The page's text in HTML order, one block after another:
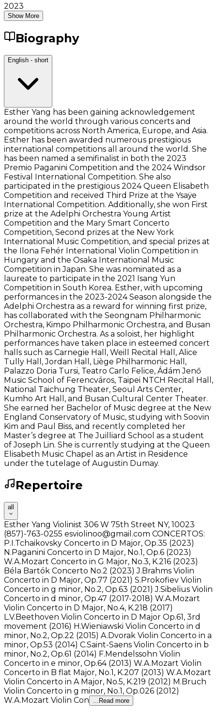
2023
Show More
Biography
English - short
Esther Yang has been gaining acknowledgement
around the world through various concerts and
competitions across North America, Europe, and Asia.
Esther has been awarded numerous prestigious
international competitions all around the world. She
has been named a semifinalist in both the 2023
Premio Paganini Competition and the 2024 Windsor
Festival International Competition. She also
participated in the prestigious 2024 Queen Elisabeth
Competition and received Third Prize at the Ysaÿe
International Competition. Additionally, she won First
prize at the Adelphi Orchestra Young Artist
Competition and the Mary Smart Concerto
Competition, Second prizes at the New York
International Music Competition, and special prizes at
the Ilona Fehér International Violin Competition in
Hungary and the Osaka International Music
Competition in Japan. She was nominated as a
laureate to participate in the 2021 Isang Yun
Competition in South Korea. Esther, with upcoming
performances in the 2023-2024 Season alongside the
Adelphi Orchestra as a reward for winning first prize,
has collaborated with the Seongnam Philharmonic
Orchestra, Kimpo Philharmonic Orchestra, and Busan
Philharmonic Orchestra. As a soloist, her highlight
performances have taken place in esteemed concert
halls such as Carnegie Hall, Weill Recital Hall, Alice
Tully Hall, Jordan Hall, Liège Philharmonic Hall,
Palazzo Doria Tursi, Teatro Carlo Felice, Ádám Jenő
Music School of Ferencváros, Taipei NTCH Recital Hall,
National Taichung Theater, Seoul Arts Center,
Kumho Art Hall, and Busan Cultural Center Theater.
She earned her Bachelor of Music degree at the New
England Conservatory of Music, studying with Soovin
Kim and Paul Biss, and recently completed her
Master’s degree at The Juilliard School as a student
of Joseph Lin. She is currently studying at the Queen
Elisabeth Music Chapel as an Artist in Residence
under the tutelage of Augustin Dumay.
Repertoire
all
Esther Yang Violinist 306 W 75th Street NY, 10023
(857)-763-0255 esviolinoo@gmail.com CONCERTOS:
P.I.Tchaikovsky Concerto in D Major, Op.35 (2023)
N.Paganini Concerto in D Major, No.1, Op.6 (2023)
W.A.Mozart Concerto in G Major, No.3, K.216 (2023)
Béla Bartók Concerto No.2 (2023) J.Brahms Violin
Concerto in D Major, Op.77 (2021) S.Prokofiev Violin
Concerto in g minor, No.2, Op.63 (2021) J.Sibelius Violin
Concerto in d minor, Op.47 (2017-2018) W.A.Mozart
Violin Concerto in D Major, No.4, K.218 (2017)
L.V.Beethoven Violin Concerto in D Major Op.61, 3rd
movement (2016) H.Wieniawski Violin Concerto in d
minor, No.2, Op.22 (2015) A.Dvorak Violin Concerto in a
minor, Op.53 (2014) C.Saint-Saens Violin Concerto in b
minor, No.2, Op.61 (2014) F.Mendelssohn Violin
Concerto in e minor, Op.64 (2013) W.A.Mozart Violin
Concerto in B flat Major, No.1, K.207 (2013) W.A.Mozart
Violin Concerto in A Major, No.5, K.219 (2012) M.Bruch
Violin Concerto in g minor, No.1, Op.026 (2012)
W.A.Mozart Violin Con
...Read more